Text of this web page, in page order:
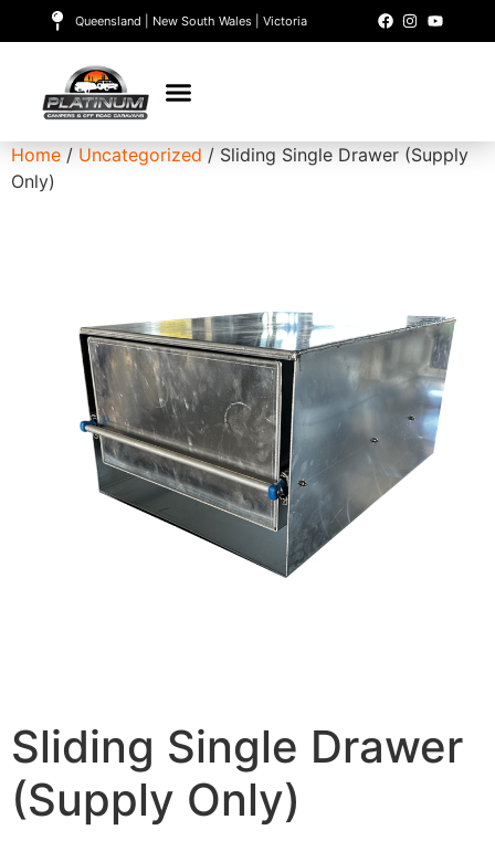
Queensland | New South Wales | Victoria
Home / Uncategorized / Sliding Single Drawer (Supply
Only)
Sliding Single Drawer
(Supply Only)